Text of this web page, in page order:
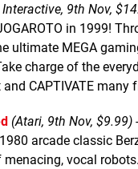
Interactive, 9th Nov,
in 1999!
ultimate MEGA
charge of the
CAPTIVATE many
(Atari, 9th Nov, $9.99)
arcade classic
vocal